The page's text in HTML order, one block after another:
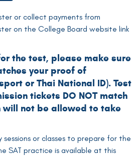
or collect payments from
on the College Board website link
the test, please make sure
your proof of
or Thai National ID). Test
tickets DO NOT match
not be allowed to take
or classes to prepare for the
SAT practice is available at this